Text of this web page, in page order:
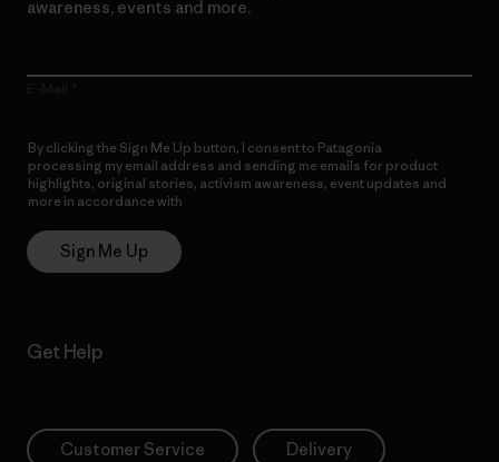
awareness, events and more.
By clicking the Sign Me Up button, I consent to Patagonia
processing my email address and sending me emails for product
highlights, original stories, activism awareness, event updates and
more in accordance with
Sign Me Up
Get Help
Customer Service Delivery